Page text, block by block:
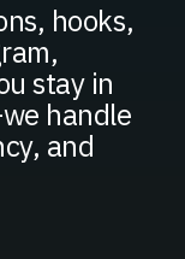
hooks,
stay in
handle
and